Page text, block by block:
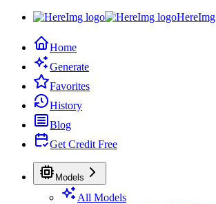
HereImg
Home
Generate
Favorites
History
Blog
Get Credit Free
Models
All Models